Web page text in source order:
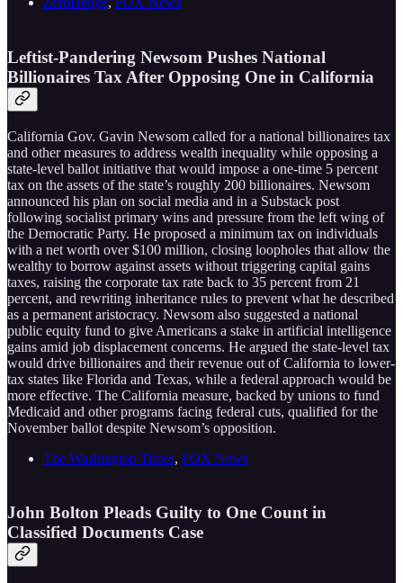
Leftist-Pandering Newsom Pushes National
Billionaires Tax After Opposing One in California
California Gov. Gavin Newsom called for a national billionaires tax
and other measures to address wealth inequality while opposing a
state-level ballot initiative that would impose a one-time 5 percent
tax on the assets of the state’s roughly 200 billionaires. Newsom
announced his plan on social media and in a Substack post
following socialist primary wins and pressure from the left wing of
the Democratic Party. He proposed a minimum tax on individuals
with a net worth over $100 million, closing loopholes that allow the
wealthy to borrow against assets without triggering capital gains
taxes, raising the corporate tax rate back to 35 percent from 21
percent, and rewriting inheritance rules to prevent what he described
as a permanent aristocracy. Newsom also suggested a national
public equity fund to give Americans a stake in artificial intelligence
gains amid job displacement concerns. He argued the state-level tax
would drive billionaires and their revenue out of California to lower-
tax states like Florida and Texas, while a federal approach would be
more effective. The California measure, backed by unions to fund
Medicaid and other programs facing federal cuts, qualified for the
November ballot despite Newsom’s opposition.
The Washington Times, FOX News
John Bolton Pleads Guilty to One Count in
Classified Documents Case